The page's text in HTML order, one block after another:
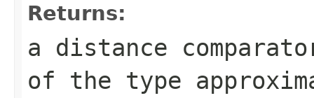
Returns:
a distance
of the type